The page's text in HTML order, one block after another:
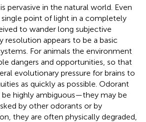
pervasive in the natural world. Even
point of light in a completely
to wander long subjective
resolution appears to be a basic
For animals the environment
dangers and opportunities, so that
evolutionary pressure for brains to
as quickly as possible. Odorant
highly ambiguous—they may be
by other odorants or by
they are often physically degraded,